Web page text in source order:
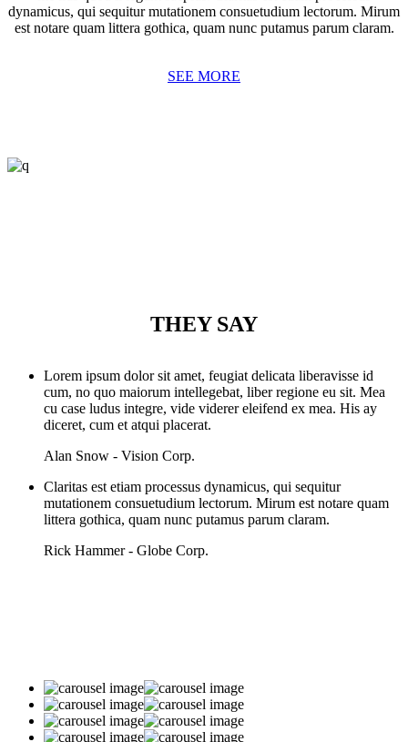
dynamicus, qui sequitur mutationem consuetudium lectorum. Mirum
est notare quam littera gothica, quam nunc putamus parum claram.
SEE MORE
THEY SAY
Lorem ipsum dolor sit amet, feugiat delicata liberavisse id
cum, no quo maiorum intellegebat, liber regione eu sit. Mea
cu case ludus integre, vide viderer eleifend ex mea. His ay
diceret, cum et atqui placerat.
Alan Snow - Vision Corp.
Claritas est etiam processus dynamicus, qui sequitur
mutationem consuetudium lectorum. Mirum est notare quam
littera gothica, quam nunc putamus parum claram.
Rick Hammer - Globe Corp.